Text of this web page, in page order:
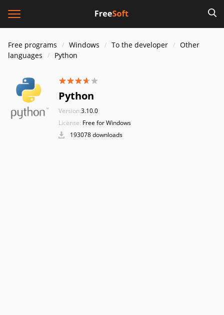
Free programs Windows To the developer
Other
languages
Python
Python
Version:3.10.0
License: Free for Windows
193078 downloads